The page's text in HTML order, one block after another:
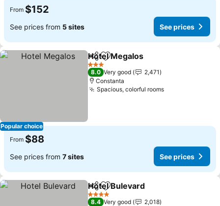
From $152
See prices from 5 sites See prices
Popular choice
ShareAdd to favorites
Hotel Megalos
3 Stars
8.0 Very good
2,471
Constanta
Spacious, colorful roomsSee prices
From $88
See prices from 7 sites See prices
ShareAdd to favorites
Hotel Bulevard
4 Stars
8.4 Very good
2,018